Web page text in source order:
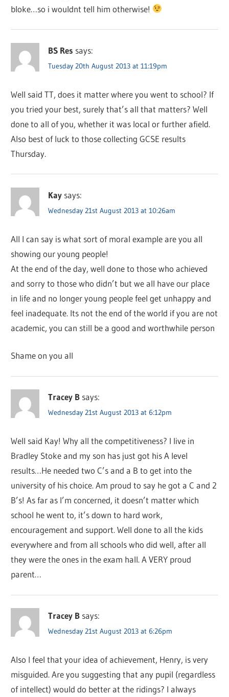
bloke…so i wouldnt tell him otherwise!
BS Res says:
Tuesday 20th August 2013 at 11:19pm
Well said TT, does it matter where you went to school? If
you tried your best, surely that’s all that matters? Well
done to all of you, whether it was local or further afield.
Also best of luck to those collecting GCSE results
Thursday.
Kay says:
Wednesday 21st August 2013 at 10:26am
All I can say is what sort of moral example are you all
showing our young people!
At the end of the day, well done to those who achieved
and sorry to those who didn’t but we all have our place
in life and no longer young people feel get unhappy and
feel inadequate. Its not the end of the world if you are not
academic, you can still be a good and worthwhile person
Shame on you all
Tracey B says:
Wednesday 21st August 2013 at 6:12pm
Well said Kay! Why all the competitiveness? I live in
Bradley Stoke and my son has just got his A level
results…He needed two C’s and a B to get into the
university of his choice. Am proud to say he got a C and 2
B’s! As far as I’m concerned, it doesn’t matter which
school he went to, it’s down to hard work,
encouragement and support. Well done to all the kids
everywhere and from all schools who did well, after all
they were the ones in the exam hall. A VERY proud
parent…
Tracey B says:
Wednesday 21st August 2013 at 6:26pm
Also I feel that your idea of achievement, Henry, is very
misguided. Are you suggesting that any pupil (regardless
of intellect) would do better at the ridings? I always